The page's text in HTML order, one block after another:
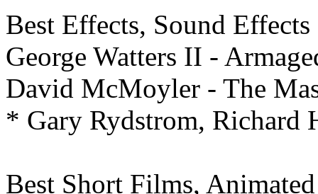
Best Effects, Sound
George Watters II -
David McMoyler - The
* Gary Rydstrom, Richard
Best Short Films,